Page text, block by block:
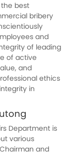
best
bribery
and
of leading
of active
and
ethics
in
Department is
various
and